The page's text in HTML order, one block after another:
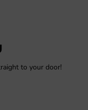
to your door!